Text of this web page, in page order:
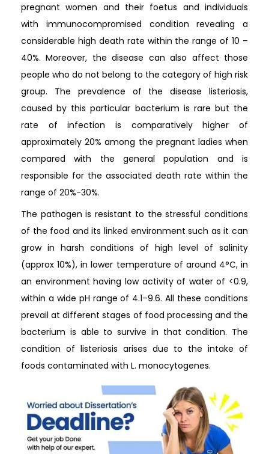
pregnant women and their foetus and individuals
with immunocompromised condition revealing a
considerable high death rate within the range of 10 –
40%. Moreover, the disease can also affect those
people who do not belong to the category of high risk
group. The prevalence of the disease listeriosis,
caused by this particular bacterium is rare but the
rate of infection is comparatively higher of
approximately 20% among the pregnant ladies when
compared with the general population and is
responsible for the associated death rate within the
range of 20%-30%.
The pathogen is resistant to the stressful conditions
of the food and its linked environment such as it can
grow in harsh conditions of high level of salinity
(approx 10%), in lower temperature of around 4°C, in
an environment having low activity of water of <0.9,
within a wide pH range of 4.1–9.6. All these conditions
prevail at different stages of food processing and the
bacterium is able to survive in that condition. The
condition of listeriosis arises due to the intake of
foods contaminated with L. monocytogenes.